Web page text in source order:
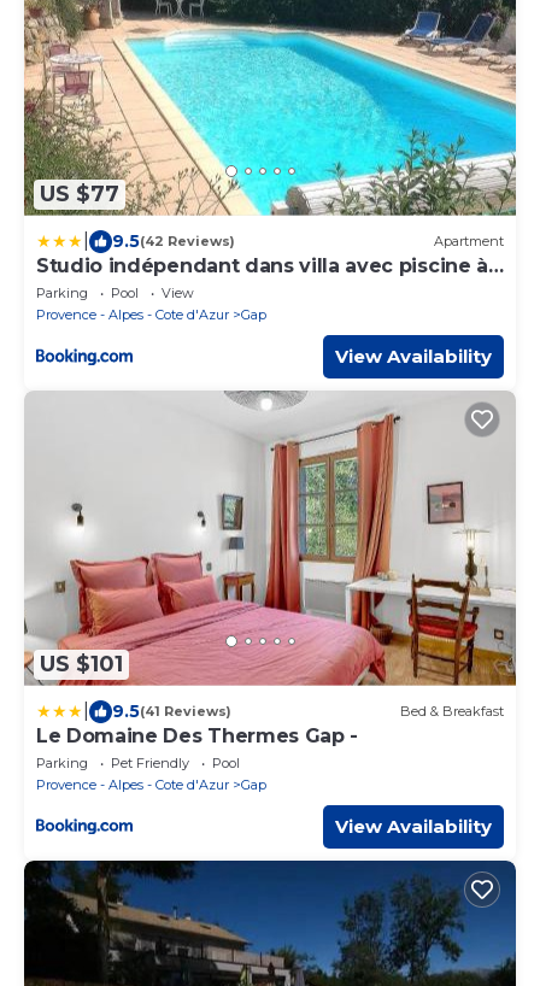
US $77
9.5(42 Reviews) Apartment
Studio indépendant dans villa avec piscine à
Gap
Parking Pool
View
Provence - Alpes - Cote d'Azur
Gap
View Availability
US $101
9.5(41 Reviews) Bed & Breakfast
Le Domaine Des Thermes Gap -
Parking Pet Friendly
Pool
Provence - Alpes - Cote d'Azur
Gap
View Availability